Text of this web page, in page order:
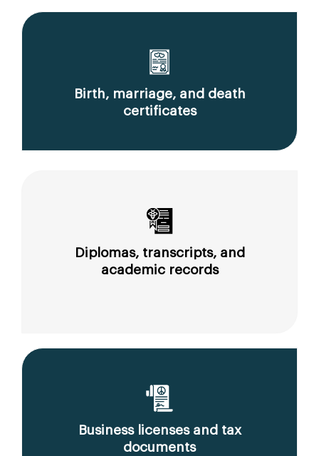
Birth, marriage, and death
certificates
Diplomas, transcripts, and
academic records
Business licenses and tax
documents